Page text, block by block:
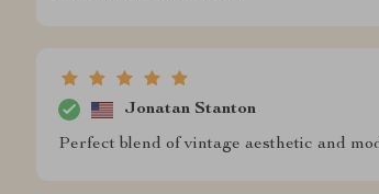
Jonatan Stanton
Perfect blend of vintage aesthetic and